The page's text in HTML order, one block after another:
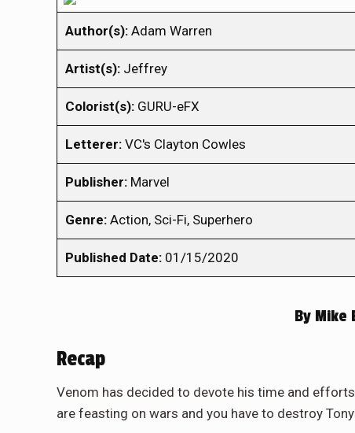
Author(s): Adam Warren
Artist(s): Jeffrey
Colorist(s): GURU-eFX
Letterer: VC's Clayton Cowles
Publisher: Marvel
Genre: Action, Sci-Fi, Superhero
Published Date: 01/15/2020
ByMike
Recap
Venom has decided to devote his time and
are feasting on wars and you have to destroy